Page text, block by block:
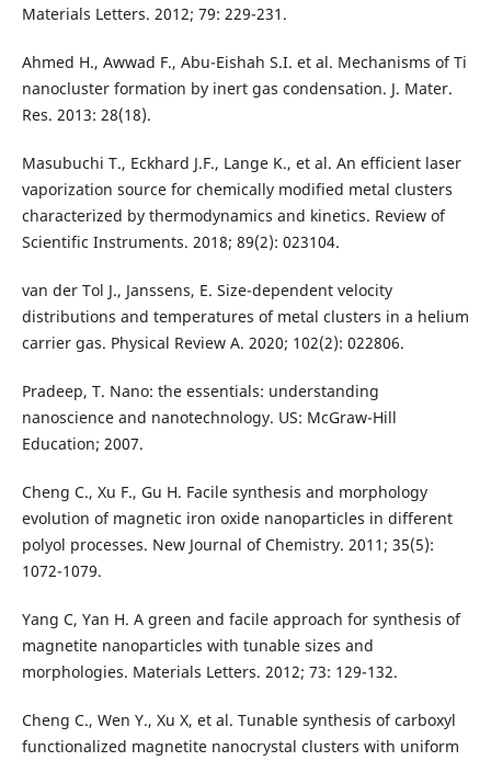
Materials Letters. 2012; 79: 229-231.
Ahmed H., Awwad F., Abu-Eishah S.I. et al. Mechanisms of Ti
nanocluster formation by inert gas condensation. J. Mater.
Res. 2013: 28(18).
Masubuchi T., Eckhard J.F., Lange K., et al. An efficient laser
vaporization source for chemically modified metal clusters
characterized by thermodynamics and kinetics. Review of
Scientific Instruments. 2018; 89(2): 023104.
van der Tol J., Janssens, E. Size-dependent velocity
distributions and temperatures of metal clusters in a helium
carrier gas. Physical Review A. 2020; 102(2): 022806.
Pradeep, T. Nano: the essentials: understanding
nanoscience and nanotechnology. US: McGraw-Hill
Education; 2007.
Cheng C., Xu F., Gu H. Facile synthesis and morphology
evolution of magnetic iron oxide nanoparticles in different
polyol processes. New Journal of Chemistry. 2011; 35(5):
1072-1079.
Yang C, Yan H. A green and facile approach for synthesis of
magnetite nanoparticles with tunable sizes and
morphologies. Materials Letters. 2012; 73: 129-132.
Cheng C., Wen Y., Xu X, et al. Tunable synthesis of carboxyl
functionalized magnetite nanocrystal clusters with uniform